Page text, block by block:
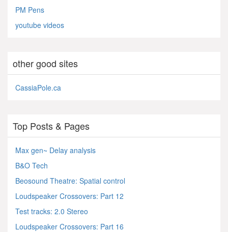
PM Pens
youtube videos
other good sites
CassiaPole.ca
Top Posts & Pages
Max gen~ Delay analysis
B&O Tech
Beosound Theatre: Spatial control
Loudspeaker Crossovers: Part 12
Test tracks: 2.0 Stereo
Loudspeaker Crossovers: Part 16